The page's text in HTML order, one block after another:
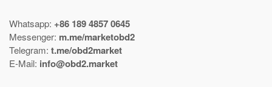
Whatsapp: +86 189 4857 0645
Messenger: m.me/marketobd2
Telegram: t.me/obd2market
E-Mail: info@obd2.market